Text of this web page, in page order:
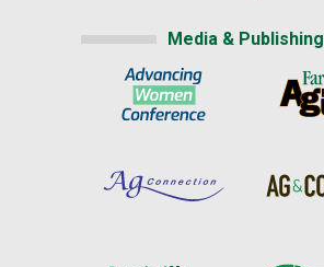
Media & Publishing